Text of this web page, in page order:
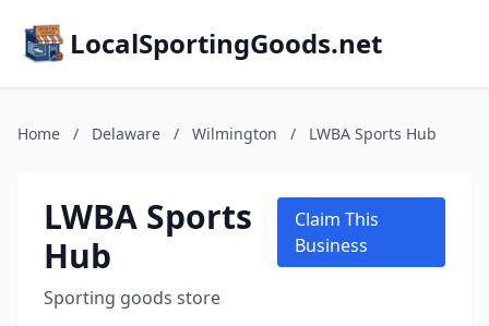
LocalSportingGoods.net
Home / Delaware / Wilmington / LWBA Sports Hub
LWBA Sports
Hub
Sporting goods store
Claim This
Business